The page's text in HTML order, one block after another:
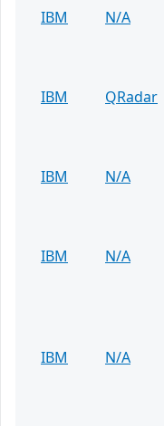
IBM
N/A
IBM
QRadar
IBM
N/A
IBM
N/A
IBM
N/A